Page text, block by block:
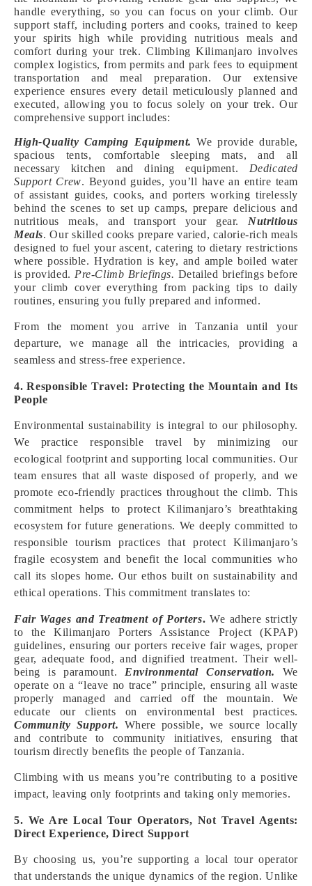
handle everything, so you can focus on your climb. Our
support staff, including porters and cooks, trained to keep
your spirits high while providing nutritious meals and
comfort during your trek. Climbing Kilimanjaro involves
complex logistics, from permits and park fees to equipment
transportation and meal preparation. Our extensive
experience ensures every detail meticulously planned and
executed, allowing you to focus solely on your trek. Our
comprehensive support includes:
High-Quality Camping Equipment. We provide durable,
spacious tents, comfortable sleeping mats, and all
necessary kitchen and dining equipment. Dedicated
Support Crew. Beyond guides, you’ll have an entire team
of assistant guides, cooks, and porters working tirelessly
behind the scenes to set up camps, prepare delicious and
nutritious meals, and transport your gear. Nutritious
Meals. Our skilled cooks prepare varied, calorie-rich meals
designed to fuel your ascent, catering to dietary restrictions
where possible. Hydration is key, and ample boiled water
is provided. Pre-Climb Briefings. Detailed briefings before
your climb cover everything from packing tips to daily
routines, ensuring you fully prepared and informed.
From the moment you arrive in Tanzania until your
departure, we manage all the intricacies, providing a
seamless and stress-free experience.
4. Responsible Travel: Protecting the Mountain and Its
People
Environmental sustainability is integral to our philosophy.
We practice responsible travel by minimizing our
ecological footprint and supporting local communities. Our
team ensures that all waste disposed of properly, and we
promote eco-friendly practices throughout the climb. This
commitment helps to protect Kilimanjaro’s breathtaking
ecosystem for future generations. We deeply committed to
responsible tourism practices that protect Kilimanjaro’s
fragile ecosystem and benefit the local communities who
call its slopes home. Our ethos built on sustainability and
ethical operations. This commitment translates to:
Fair Wages and Treatment of Porters. We adhere strictly
to the Kilimanjaro Porters Assistance Project (KPAP)
guidelines, ensuring our porters receive fair wages, proper
gear, adequate food, and dignified treatment. Their well-
being is paramount. Environmental Conservation.
We
operate on a “leave no trace” principle, ensuring all waste
properly managed and carried off the mountain. We
educate our clients on environmental best practices.
Community Support. Where possible, we source locally
and contribute to community initiatives, ensuring that
tourism directly benefits the people of Tanzania.
Climbing with us means you’re contributing to a positive
impact, leaving only footprints and taking only memories.
5. We Are Local Tour Operators, Not Travel Agents:
Direct Experience, Direct Support
By choosing us, you’re supporting a local tour operator
that understands the unique dynamics of the region. Unlike